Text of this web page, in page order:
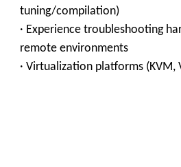
tuning/compilation)
· Experience troubleshooting
remote environments
· Virtualization platforms (KVM,